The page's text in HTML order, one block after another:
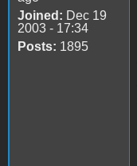
Joined: Dec 19
2003 - 17:34
Posts: 1895